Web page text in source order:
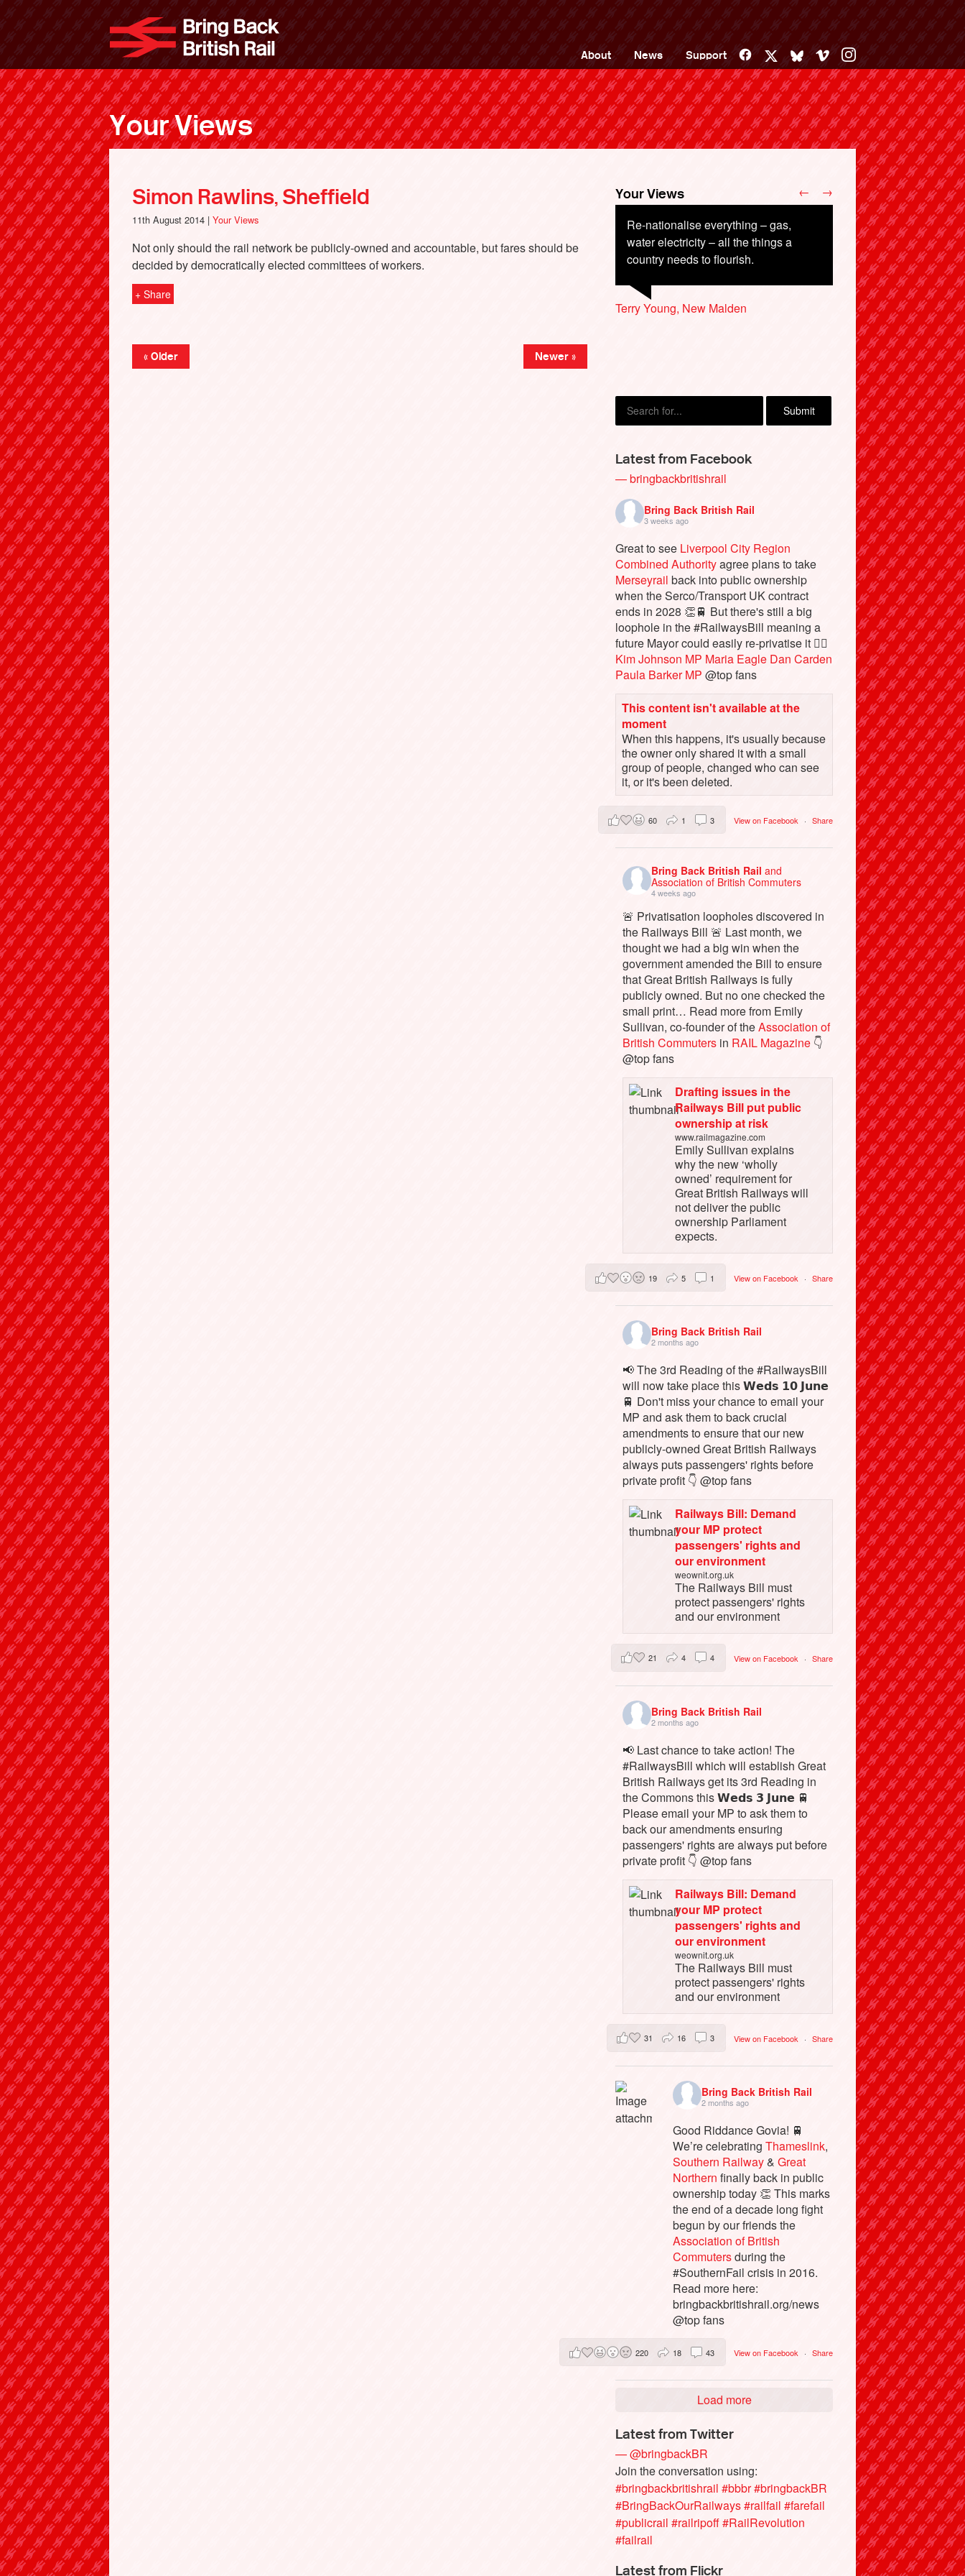
About News Support Facebook BlueskyVimeoInstagram
Your Views
Simon Rawlins, Sheffield
11th August 2014 | Your Views
Not only should the rail network be publicly-owned and accountable, but fares should be
decided by democratically elected committees of workers.
+ Share
« Older Newer »
Your Views
Re-nationalise everything – gas,
water electricity – all the things a
country needs to flourish.
Terry Young, New Malden
Enough is enough.
← →
Latest from Facebook
— bringbackbritishrail
Bring Back British Rail
3 weeks ago
Great to see Liverpool City Region
Combined Authorityagree plans to take
Merseyrail back into public ownership
when the Serco/Transport UK contract
ends in 2028 👏🚆 But there's still a big
loophole in the #RailwaysBill meaning a
future Mayor could easily re-privatise it 🤦‍♂️
Kim Johnson MP Maria Eagle Dan Carden
Paula Barker MP @top fans
This content isn't available at the
moment
When this happens, it's usually because
the owner only shared it with a small
group of people, changed who can see
it, or it's been deleted.
View on Facebook · Share
60 1 3
Bring Back British Railand
Association of British Commuters
4 weeks ago
🚨 Privatisation loopholes discovered in
the Railways Bill 🚨 Last month, we
thought we had a big win when the
government amended the Bill to ensure
that Great British Railways is fully
publicly owned. But no one checked the
small print… Read more from Emily
Sullivan, co-founder of theAssociation of
British Commuters in RAIL Magazine 👇
@top fans
Drafting issues in the
Railways Bill put public
ownership at risk
www.railmagazine.com
Emily Sullivan explains
why the new ‘wholly
owned’ requirement for
Great British Railways will
not deliver the public
ownership Parliament
expects.
View on Facebook · Share
19 5 1
Bring Back British Rail
2 months ago
📢 The 3rd Reading of the #RailwaysBill
will now take place this 𝗪𝗲𝗱𝘀 𝟭𝟬 𝗝𝘂𝗻𝗲
🚆 Don't miss your chance to email your
MP and ask them to back crucial
amendments to ensure that our new
publicly-owned Great British Railways
always puts passengers' rights before
private profit 👇 @top fans
Railways Bill: Demand
your MP protect
passengers' rights and
our environment
weownit.org.uk
The Railways Bill must
protect passengers' rights
and our environment
View on Facebook · Share
21 4 4
Bring Back British Rail
2 months ago
📢 Last chance to take action! The
#RailwaysBill which will establish Great
British Railways get its 3rd Reading in
the Commons this 𝗪𝗲𝗱𝘀 𝟯 𝗝𝘂𝗻𝗲 🚆
Please email your MP to ask them to
back our amendments ensuring
passengers' rights are always put before
private profit 👇 @top fans
Railways Bill: Demand
your MP protect
passengers' rights and
our environment
weownit.org.uk
The Railways Bill must
protect passengers' rights
and our environment
View on Facebook · Share
31 16 3
Bring Back British Rail
2 months ago
Good Riddance Govia! 🚆
We’re celebratingThameslink,
Southern Railway&Great
Northern finally back in public
ownership today 👏 This marks
the end of a decade long fight
begun by our friends the
Association of British
Commutersduring the
#SouthernFail crisis in 2016.
Read more here:
bringbackbritishrail.org/news
@top fans
View on Facebook · Share
220 18 43
Load more
Latest from Twitter
— @bringbackBR
Join the conversation using:
#bringbackbritishrail #bbbr#bringbackBR
#BringBackOurRailways#railfail #farefail
#publicrail #railripoff#RailRevolution
#failrail
Latest from Flickr